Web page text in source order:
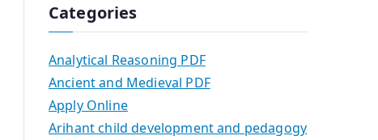
Categories
Analytical Reasoning PDF
Ancient and Medieval PDF
Apply Online
Arihant child development and pedagogy